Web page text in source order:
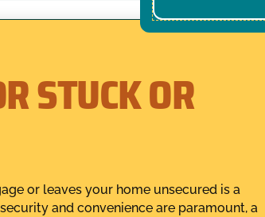
STUCK OR
or leaves your home unsecured is a
and convenience are paramount, a